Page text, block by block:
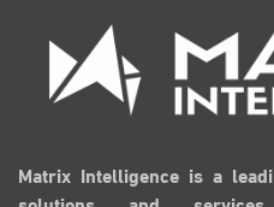
Matrix Intelligence is a